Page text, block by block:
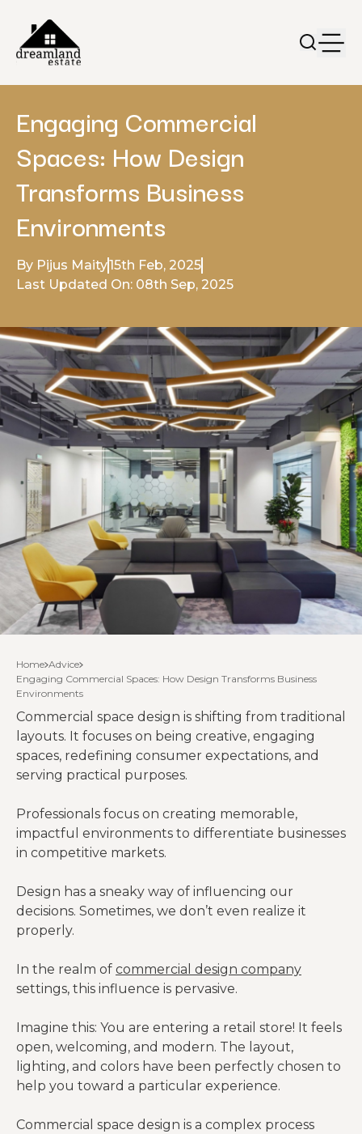
Engaging Commercial
Spaces: How Design
Transforms Business
Environments
By Pijus Maity15th Feb, 2025
Last Updated On: 08th Sep, 2025
Home Advice
Engaging Commercial Spaces: How Design Transforms Business
Environments
Commercial space design is shifting from traditional
layouts. It focuses on being creative, engaging
spaces, redefining consumer expectations, and
serving practical purposes.
Professionals focus on creating memorable,
impactful environments to differentiate businesses
in competitive markets.
Design has a sneaky way of influencing our
decisions. Sometimes, we don’t even realize it
properly.
In the realm of commercial design company
settings, this influence is pervasive.
Imagine this: You are entering a retail store! It feels
open, welcoming, and modern. The layout,
lighting, and colors have been perfectly chosen to
help you toward a particular experience.
Commercial space design is a complex process